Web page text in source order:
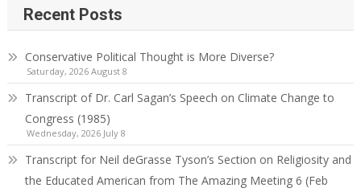
Recent Posts
Conservative Political Thought is More Diverse?
Saturday, 2026 August 8
Transcript of Dr. Carl Sagan’s Speech on Climate Change to
Congress (1985)
Wednesday, 2026 July 8
Transcript for Neil deGrasse Tyson’s Section on Religiosity and
the Educated American from The Amazing Meeting 6 (Feb